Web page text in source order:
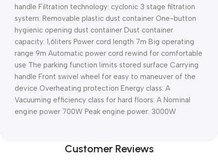
handle Filtration technology: cyclonic 3 stage filtration
system: Removable plastic dust container One-button
hygienic opening dust container Dust container
capacity: 1,6liters Power cord length 7m Big operating
range 9m Automatic power cord rewind for comfortable
use The parking function limits stored surface Carrying
handle Front swivel wheel for easy to maneuver of the
device Overheating protection Energy class: A
Vacuuming efficiency class for hard floors: A Nominal
engine power 700W Peak engine power: 3000W
Customer Reviews